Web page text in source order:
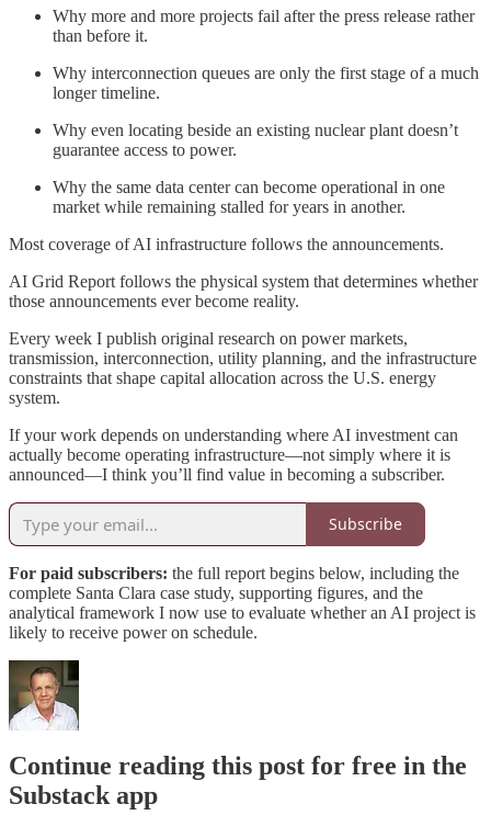
Why more and more projects fail after the press release rather
than before it.
Why interconnection queues are only the first stage of a much
longer timeline.
Why even locating beside an existing nuclear plant doesn’t
guarantee access to power.
Why the same data center can become operational in one
market while remaining stalled for years in another.
Most coverage of AI infrastructure follows the announcements.
AI Grid Report follows the physical system that determines whether
those announcements ever become reality.
Every week I publish original research on power markets,
transmission, interconnection, utility planning, and the infrastructure
constraints that shape capital allocation across the U.S. energy
system.
If your work depends on understanding where AI investment can
actually become operating infrastructure—not simply where it is
announced—I think you’ll find value in becoming a subscriber.
Subscribe
For paid subscribers: the full report begins below, including the
complete Santa Clara case study, supporting figures, and the
analytical framework I now use to evaluate whether an AI project is
likely to receive power on schedule.
Continue reading this post for free in the
Substack app